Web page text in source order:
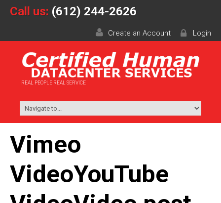
Call us: (612) 244-2626
Login
Create an Account
REAL PEOPLE REAL SERVICE
Vimeo
VideoYouTube